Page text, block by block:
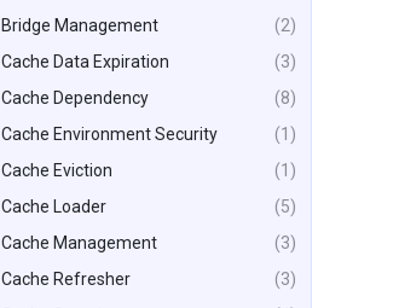
Bridge Management
(2)
Cache Data Expiration
(3)
Cache Dependency
(8)
Cache Environment Security
(1)
Cache Eviction
(1)
Cache Loader
(5)
Cache Management
(3)
Cache Refresher
(3)